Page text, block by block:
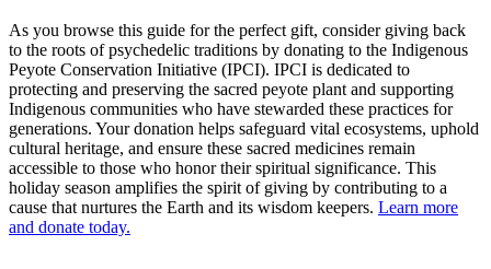
As you browse this guide for the perfect gift, consider giving back
to the roots of psychedelic traditions by donating to the Indigenous
Peyote Conservation Initiative (IPCI). IPCI is dedicated to
protecting and preserving the sacred peyote plant and supporting
Indigenous communities who have stewarded these practices for
generations. Your donation helps safeguard vital ecosystems, uphold
cultural heritage, and ensure these sacred medicines remain
accessible to those who honor their spiritual significance. This
holiday season amplifies the spirit of giving by contributing to a
cause that nurtures the Earth and its wisdom keepers. ​Learn more
and donate today.​